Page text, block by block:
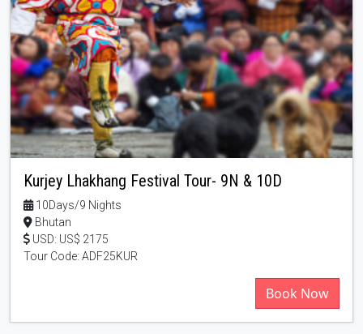
Kurjey Lhakhang Festival Tour- 9N & 10D
10Days/9 Nights
Bhutan
USD: US$ 2175
Tour Code: ADF25KUR
Book Now